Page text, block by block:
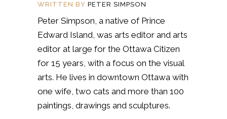
WRITTEN BY PETER SIMPSON
Peter Simpson, a native of Prince
Edward Island, was arts editor and arts
editor at large for the Ottawa Citizen
for 15 years, with a focus on the visual
arts. He lives in downtown Ottawa with
one wife, two cats and more than 100
paintings, drawings and sculptures.